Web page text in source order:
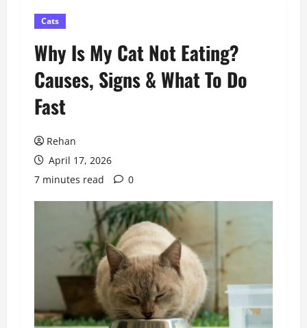
Cats
Why Is My Cat Not Eating?
Causes, Signs & What To Do
Fast
Rehan
April 17, 2026
7 minutes read
0